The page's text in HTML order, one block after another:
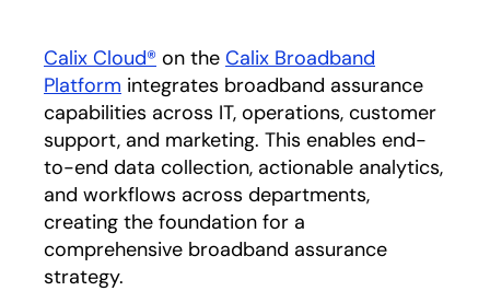
Calix Cloud® on the Calix Broadband
Platform integrates broadband assurance
capabilities across IT, operations, customer
support, and marketing. This enables end-
to-end data collection, actionable analytics,
and workflows across departments,
creating the foundation for a
comprehensive broadband assurance
strategy.